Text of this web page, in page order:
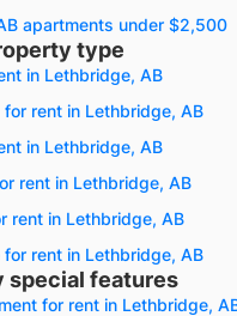
apartments under $2,500
type
in Lethbridge, AB
rent in Lethbridge, AB
in Lethbridge, AB
rent in Lethbridge, AB
rent in Lethbridge, AB
for rent in Lethbridge, AB
special features
for rent in Lethbridge,